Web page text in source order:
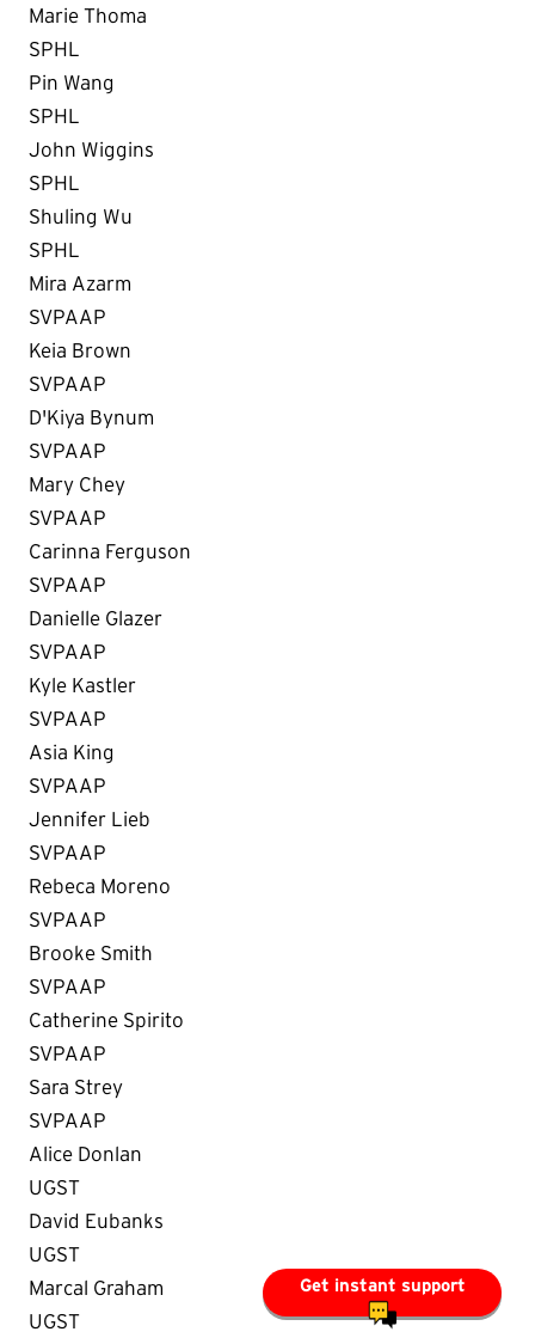
Marie Thoma
SPHL
Pin Wang
SPHL
John Wiggins
SPHL
Shuling Wu
SPHL
Mira Azarm
SVPAAP
Keia Brown
SVPAAP
D'Kiya Bynum
SVPAAP
Mary Chey
SVPAAP
Carinna Ferguson
SVPAAP
Danielle Glazer
SVPAAP
Kyle Kastler
SVPAAP
Asia King
SVPAAP
Jennifer Lieb
SVPAAP
Rebeca Moreno
SVPAAP
Brooke Smith
SVPAAP
Catherine Spirito
SVPAAP
Sara Strey
SVPAAP
Alice Donlan
UGST
David Eubanks
UGST
Marcal Graham
UGST
Get instant support